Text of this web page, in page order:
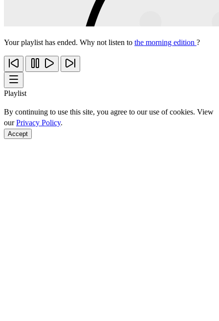
Your playlist has ended. Why not listen to the morning edition ?
Playlist
By continuing to use this site, you agree to our use of cookies. View
ourPrivacy Policy.
Accept